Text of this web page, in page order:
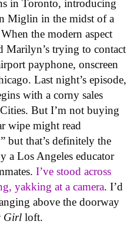
in Toronto, introducing
Miglin in the midst of a
the modern aspect
Marilyn’s trying to contact
payphone, onscreen
Last night’s episode,
with a corny sales
But I’m not buying
wipe might read
but that’s definitely the
a Los Angeles educator
I’ve stood across
yakking at a camera. I’d
above the doorway
Girl loft.